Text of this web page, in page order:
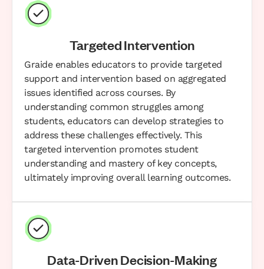
Targeted Intervention
Graide enables educators to provide targeted
support and intervention based on aggregated
issues identified across courses. By
understanding common struggles among
students, educators can develop strategies to
address these challenges effectively. This
targeted intervention promotes student
understanding and mastery of key concepts,
ultimately improving overall learning outcomes.
Data-Driven Decision-Making